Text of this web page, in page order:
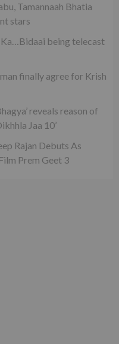
Tamannaah Bhatia
stars
Ka…Bidaai being telecast
finally agree for Krish
reveals reason of
Jaa 10’
Rajan Debuts As
Prem Geet 3